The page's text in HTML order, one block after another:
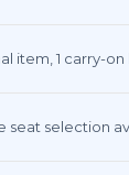
item, 1 carry-
seat selection